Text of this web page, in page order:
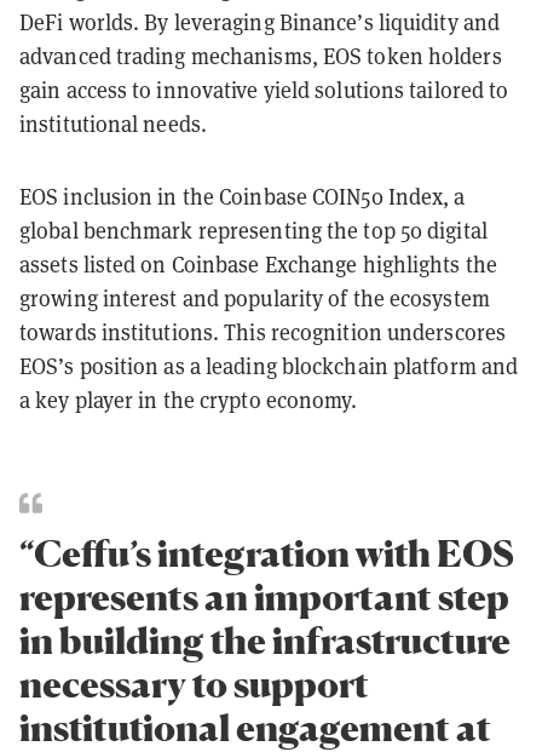
DeFi worlds. By leveraging Binance’s liquidity and
advanced trading mechanisms, EOS token holders
gain access to innovative yield solutions tailored to
institutional needs.
EOS inclusion in the Coinbase COIN50 Index, a
global benchmark representing the top 50 digital
assets listed on Coinbase Exchange highlights the
growing interest and popularity of the ecosystem
towards institutions. This recognition underscores
EOS’s position as a leading blockchain platform and
a key player in the crypto economy.
“Ceffu’s integration with EOS
represents an important step
in building the infrastructure
necessary to support
institutional engagement at